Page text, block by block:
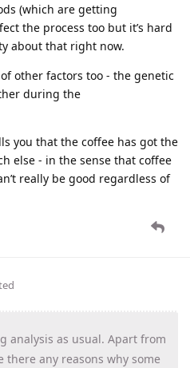
(which are getting
the process too but it’s hard
about that right now.
other factors too - the genetic
during the
you that the coffee has got the
else - in the sense that coffee
really be good regardless of
analysis as usual. Apart from
there any reasons why some